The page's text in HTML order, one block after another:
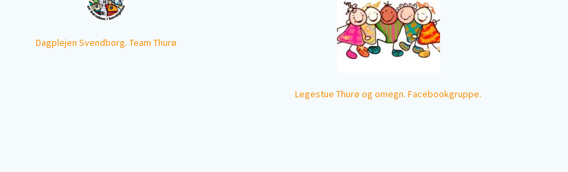
Dagplejen Svendborg. Team Thurø
Legestue Thurø og omegn. Facebookgruppe.